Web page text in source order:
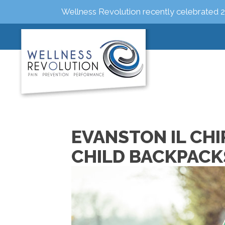
Wellness Revolution recently celebrated
EVANSTON IL
CHILD